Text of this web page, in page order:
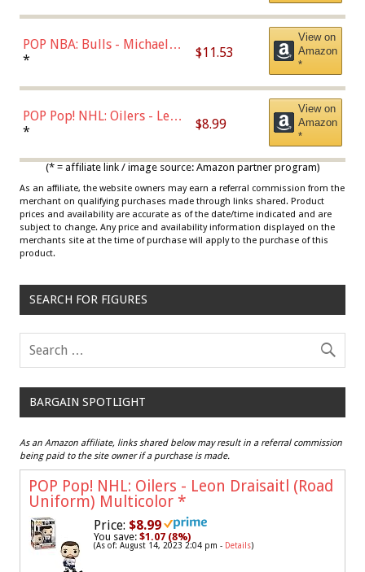
POP NBA: Bulls - Michael
Jordan, Multicolor, One Size
* $11.53
View on
Amazon
*
POP Pop! NHL: Oilers - Leon
Draisaitl (Road Uniform)
* $8.99
View on
Amazon
*
(* = affiliate link / image source: Amazon partner program)
As an affiliate, the website owners may earn a referral commission from the
merchant on qualifying purchases made through links shared. Product
prices and availability are accurate as of the date/time indicated and are
subject to change. Any price and availability information displayed on the
merchants site at the time of purchase will apply to the purchase of this
product.
SEARCH FOR FIGURES
BARGAIN SPOTLIGHT
As an Amazon affiliate, links shared below may result in a referral commission
being paid to the site owner if a purchase is made.
POP Pop! NHL: Oilers - Leon Draisaitl (Road
Uniform) Multicolor *
Price: $8.99
You save: $1.07 (8%)
(As of: August 14, 2023 2:04 pm - Details)